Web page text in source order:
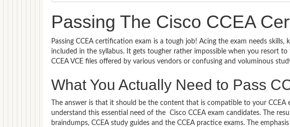
Passing The Cisco CCEA
Passing CCEA certification exam is a tough job! Acing the exam needs
included in the syllabus. It gets tougher rather impossible when you resort
CCEA VCE files offered by various vendors or confusing and voluminous
What You Actually Need to Pass
The answer is that it should be the content that is compatible to your
understand this essential need of the Cisco CCEA exam candidates. The
braindumps, CCEA study guides and the CCEA practice exams. The